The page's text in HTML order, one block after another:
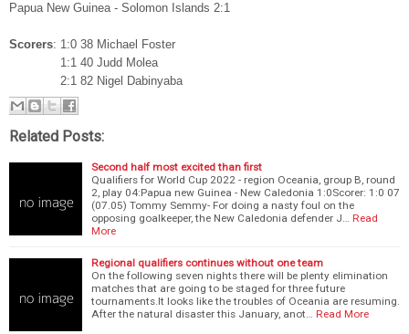
Papua New Guinea - Solomon Islands 2:1
Scorers: 1:0 38 Michael Foster
1:1 40 Judd Molea
2:1 82 Nigel Dabinyaba
Related Posts:
Second half most excited than first
Qualifiers for World Cup 2022 - region Oceania, group B, round
2, play 04:Papua new Guinea - New Caledonia 1:0Scorer: 1:0 07
(07.05) Tommy Semmy- For doing a nasty foul on the
opposing goalkeeper, the New Caledonia defender J…
Read
More
Regional qualifiers continues without one team
On the following seven nights there will be plenty elimination
matches that are going to be staged for three future
tournaments.It looks like the troubles of Oceania are resuming.
After the natural disaster this January, anot…
Read More